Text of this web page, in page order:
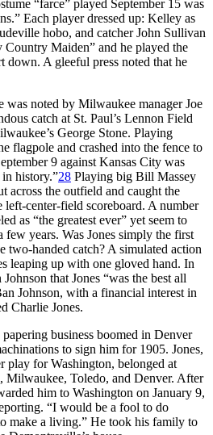
“farce” played September 15 was
Each player dressed up: Kelley as
hobo, and catcher John Sullivan
Country Maiden” and he played the
down. A gleeful press noted that he
was noted by Milwaukee manager Joe
catch at St. Paul’s Lennon Field
George Stone. Playing
flagpole and crashed into the fence to
9 against Kansas City was
in history.”28 Playing big Bill Massey
across the outfield and caught the
center-field scoreboard. A number
as “the greatest ever” yet seem to
years. Was Jones simply the first
two-handed catch? A simulated action
leaping up with one gloved hand. In
that Jones “was the best all
Johnson, with a financial interest in
Charlie Jones.
business boomed in Denver
to sign him for 1905. Jones,
play for Washington, belonged at
Milwaukee, Toledo, and Denver. After
him to Washington on January 9,
“I would be a fool to do
make a living.” He took his family to